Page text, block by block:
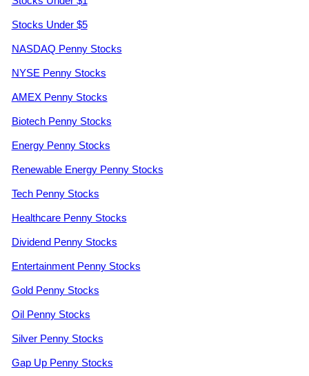
Stocks Under $5
NASDAQ Penny Stocks
NYSE Penny Stocks
AMEX Penny Stocks
Biotech Penny Stocks
Energy Penny Stocks
Renewable Energy Penny Stocks
Tech Penny Stocks
Healthcare Penny Stocks
Dividend Penny Stocks
Entertainment Penny Stocks
Gold Penny Stocks
Oil Penny Stocks
Silver Penny Stocks
Gap Up Penny Stocks